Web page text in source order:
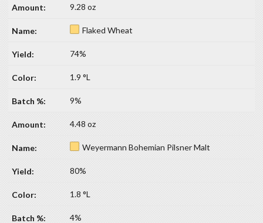
9.28 oz
Flaked Wheat
74%
1.9 °L
9%
4.48 oz
Weyermann Bohemian Pilsner Malt
80%
1.8 °L
4%